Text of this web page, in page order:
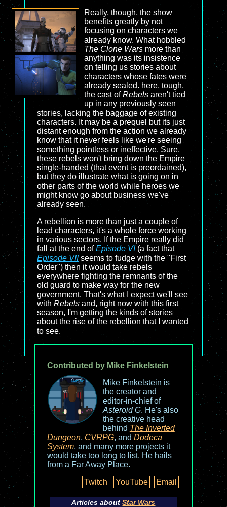
Really, though, the show
benefits greatly by not
focusing on characters we
already know. What hobbled
The Clone Warsmore than
anything was its insistence
on telling us stories about
characters whose fates were
already sealed. here, tough,
the cast ofRebelsaren't tied
up in any previously seen
stories, lacking the baggage of existing
characters. It may be a prequel but its just
distant enough from the action we already
know that it never feels like we're seeing
something pointless or ineffective. Sure,
these rebels won't bring down the Empire
single-handed (that event is preordained),
but they do illustrate what is going on in
other parts of the world while heroes we
might know go about business we've
already seen.
A rebellion is more than just a couple of
lead characters, it's a whole force working
in various sectors. If the Empire really did
fall at the end ofEpisode VI(a fact that
Episode VIIseems to fudge with the "First
Order") then it would take rebels
everywhere fighting the remnants of the
old guard to make way for the new
government. That's what I expect we'll see
with Rebels and, right now with this first
season, I'm getting the kinds of stories
about the rise of the rebellion that I wanted
to see.
Contributed by Mike Finkelstein
Mike Finkelstein is
the creator and
editor-in-chief of
Asteroid G. He's also
the creative head
behind The Inverted
Dungeon, CVRPG, and Dodeca
System, and many more projects it
would take too long to list. He hails
from a Far Away Place.
Twitch
YouTube Email
Articles aboutStar Wars